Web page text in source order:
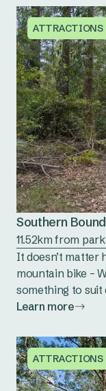
ATTRACTIONS
Southern
11.52km from park
It doesn’t matter
mountain bike –
something to suit
Learn more
ATTRACTIONS